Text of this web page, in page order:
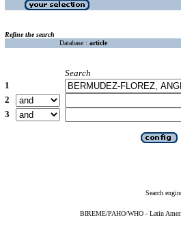
Refine the search
Database : article
Search
1
2
3
Search
BIREME/PAHO/WHO - Latin